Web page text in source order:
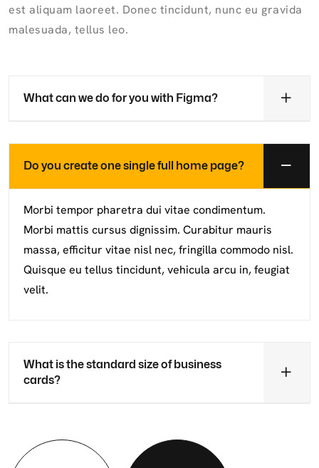
est aliquam laoreet. Donec tincidunt, nunc eu gravida
malesuada, tellus leo.
What can we do for you with Figma?
Do you create one single full home page?
Morbi tempor pharetra dui vitae condimentum.
Morbi mattis cursus dignissim. Curabitur mauris
massa, efficitur vitae nisl nec, fringilla commodo nisl.
Quisque eu tellus tincidunt, vehicula arcu in, feugiat
velit.
What is the standard size of business
cards?